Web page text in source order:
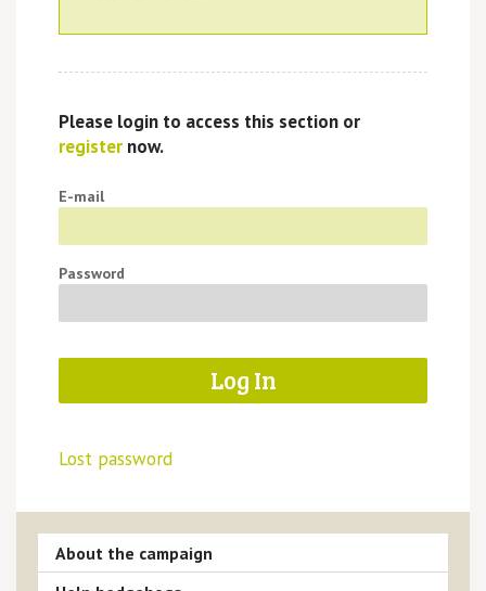
Please login to access this section or
registernow.
E-mail
Password
Lost password
About the campaign